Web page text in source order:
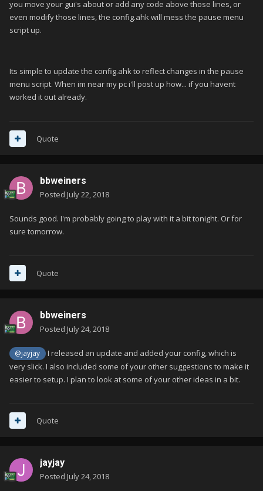
you move your gui's about or add any code above those lines, or
even modify those lines, the config.ahk will mess the pause menu
script up.
Its simple to update the config.ahk to reflect changes in the pause
menu script. When im near my pc i'll post up how... if you havent
worked it out already.
Quote
bbweiners
Posted July 22, 2018
Sounds good. I'm probably going to play with it a bit tonight. Or for
sure tomorrow.
Quote
bbweiners
Posted July 24, 2018
@jayjay
I released an update and added your config, which is
very slick. I also included some of your other suggestions to make it
easier to setup. I plan to look at some of your other ideas in a bit.
Quote
jayjay
Posted July 24, 2018